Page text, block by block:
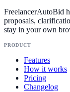
FreelancerAutoBid
proposals,
stay in your own
PRODUCT
Features
How it works
Pricing
Changelog